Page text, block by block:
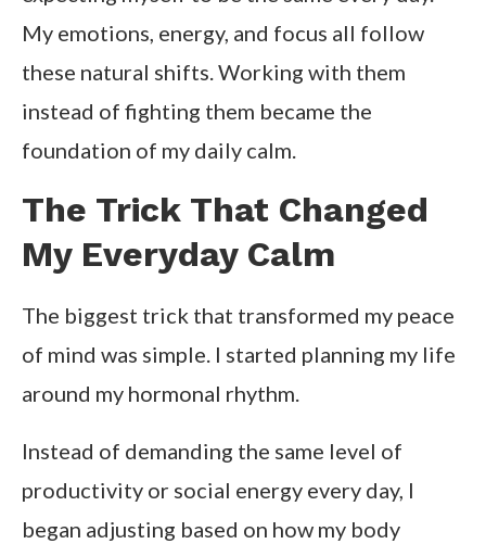
My emotions, energy, and focus all follow
these natural shifts. Working with them
instead of fighting them became the
foundation of my daily calm.
The Trick That Changed
My Everyday Calm
The biggest trick that transformed my peace
of mind was simple. I started planning my life
around my hormonal rhythm.
Instead of demanding the same level of
productivity or social energy every day, I
began adjusting based on how my body